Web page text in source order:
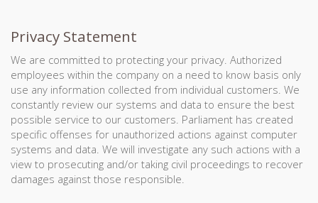
Privacy Statement
We are committed to protecting your privacy. Authorized
employees within the company on a need to know basis only
use any information collected from individual customers. We
constantly review our systems and data to ensure the best
possible service to our customers. Parliament has created
specific offenses for unauthorized actions against computer
systems and data. We will investigate any such actions with a
view to prosecuting and/or taking civil proceedings to recover
damages against those responsible.